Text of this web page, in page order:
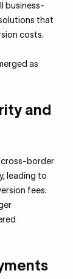
business-
that
costs.
as
and
cross-border
leading to
fees.